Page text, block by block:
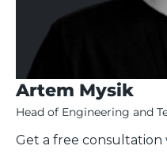
Artem Mysik
Head of Engineering and
Get a free consultation